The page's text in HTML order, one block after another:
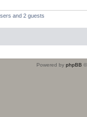
and 2 guests
Powered by phpBB